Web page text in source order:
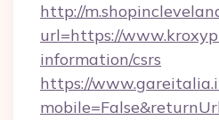
http://
url=https://
information/csrs
https://